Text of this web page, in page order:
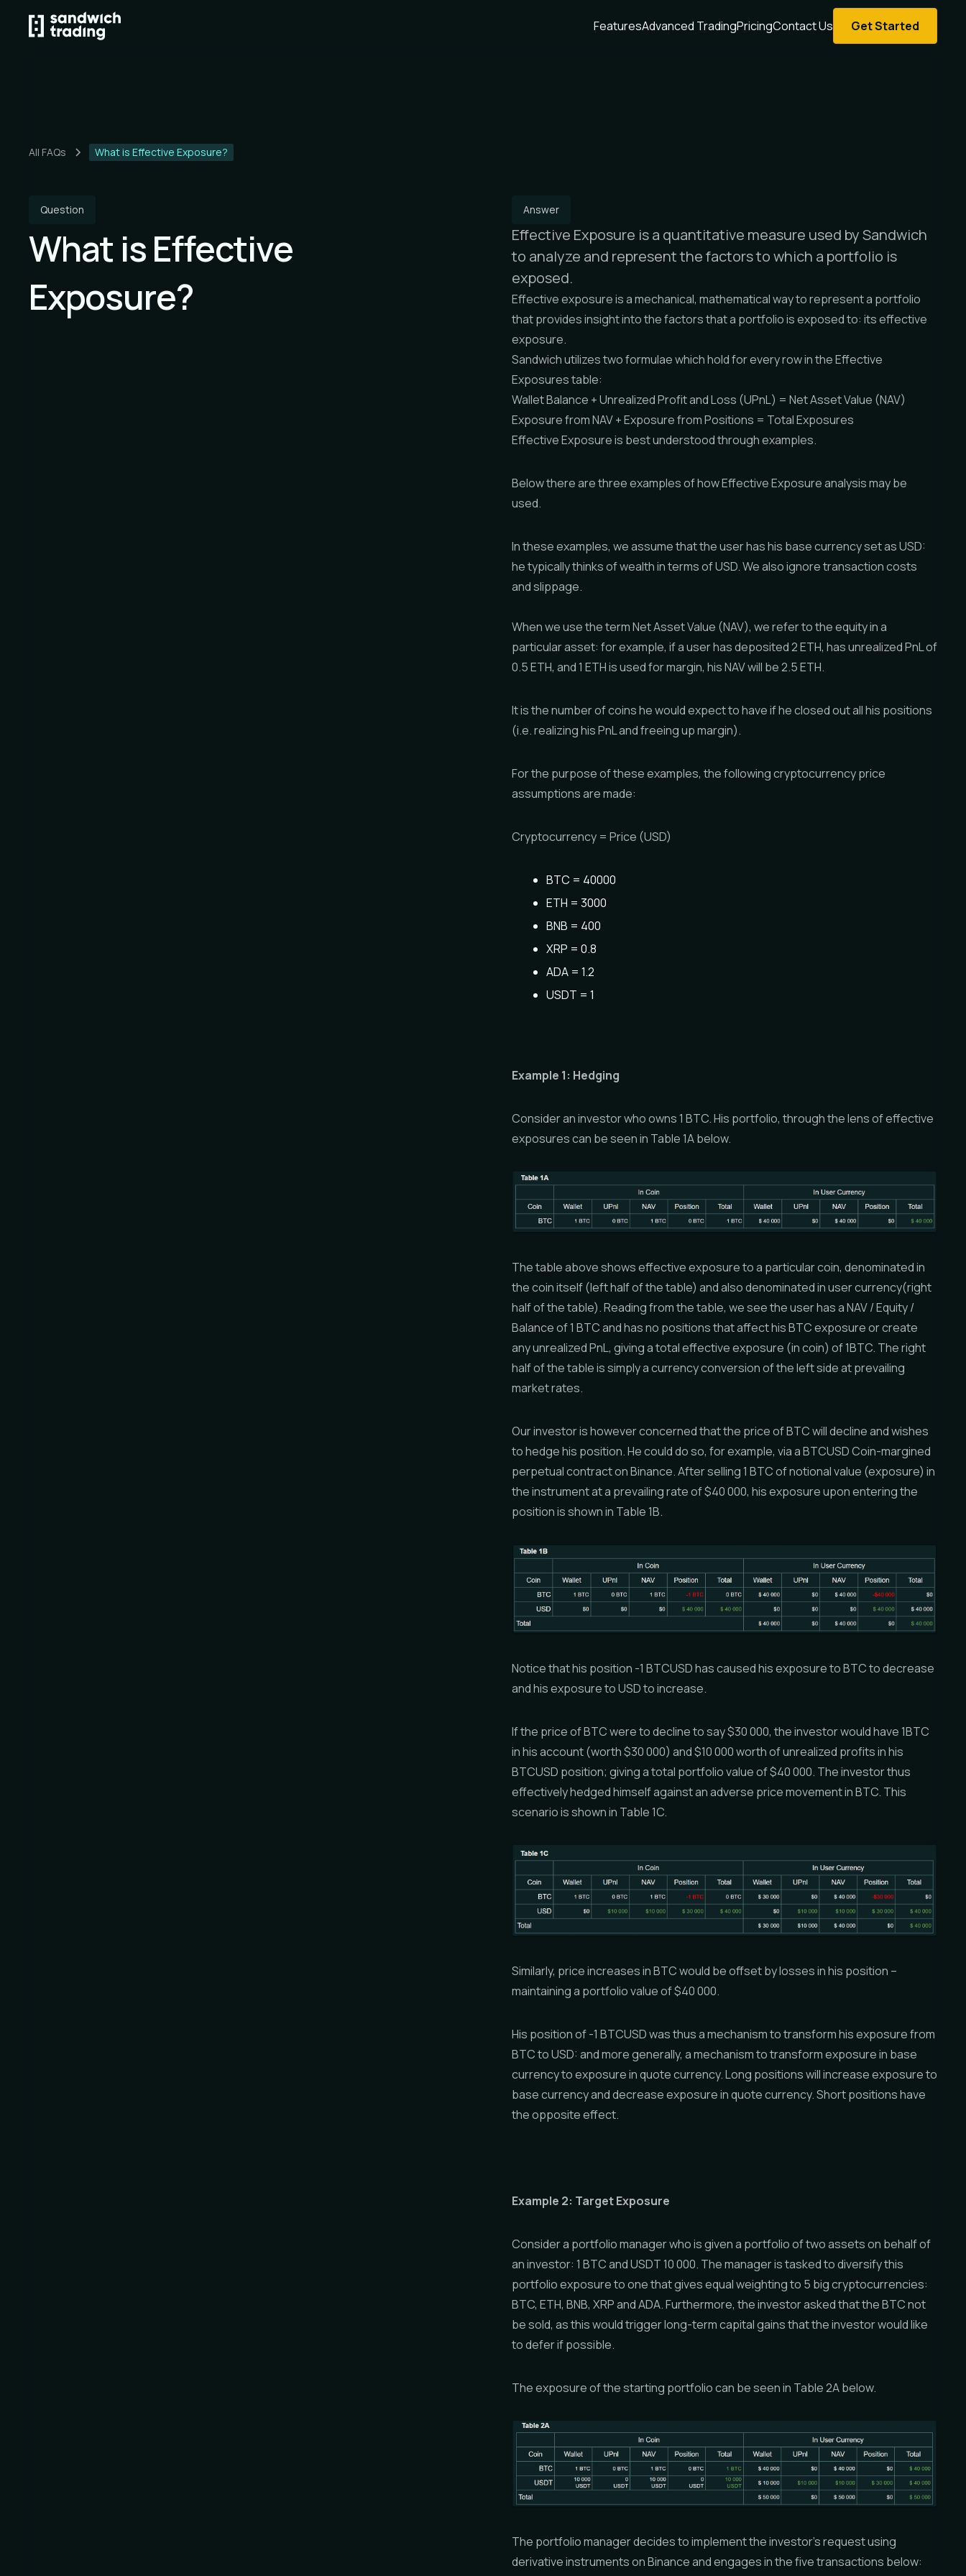
FeaturesAdvanced TradingPricingContact Us Get Started
All FAQs What is Effective Exposure?
Question
What is Effective
Exposure?
Answer
Effective Exposure is a quantitative measure used by Sandwich
to analyze and represent the factors to which a portfolio is
exposed.
Effective exposure is a mechanical, mathematical way to represent a portfolio
that provides insight into the factors that a portfolio is exposed to: its effective
exposure.
Sandwich utilizes two formulae which hold for every row in the Effective
Exposures table:
Wallet Balance + Unrealized Profit and Loss (UPnL) = Net Asset Value (NAV)
Exposure from NAV + Exposure from Positions = Total Exposures
Effective Exposure is best understood through examples.
Below there are three examples of how Effective Exposure analysis may be
used.
In these examples, we assume that the user has his base currency set as USD:
he typically thinks of wealth in terms of USD. We also ignore transaction costs
and slippage.
When we use the term Net Asset Value (NAV), we refer to the equity in a
particular asset: for example, if a user has deposited 2 ETH, has unrealized PnL of
0.5 ETH, and 1 ETH is used for margin, his NAV will be 2.5 ETH.
It is the number of coins he would expect to have if he closed out all his positions
(i.e. realizing his PnL and freeing up margin).
For the purpose of these examples, the following cryptocurrency price
assumptions are made:
Cryptocurrency = Price (USD)
BTC = 40000
ETH = 3000
BNB = 400
XRP = 0.8
ADA = 1.2
USDT = 1
Example 1: Hedging
Consider an investor who owns 1 BTC. His portfolio, through the lens of effective
exposures can be seen in Table 1A below.
The table above shows effective exposure to a particular coin, denominated in
the coin itself (left half of the table) and also denominated in user currency(right
half of the table). Reading from the table, we see the user has a NAV / Equity /
Balance of 1 BTC and has no positions that affect his BTC exposure or create
any unrealized PnL, giving a total effective exposure (in coin) of 1BTC. The right
half of the table is simply a currency conversion of the left side at prevailing
market rates.
Our investor is however concerned that the price of BTC will decline and wishes
to hedge his position. He could do so, for example, via a BTCUSD Coin-margined
perpetual contract on Binance. After selling 1 BTC of notional value (exposure) in
the instrument at a prevailing rate of $40 000, his exposure upon entering the
position is shown in Table 1B.
Notice that his position -1 BTCUSD has caused his exposure to BTC to decrease
and his exposure to USD to increase.
If the price of BTC were to decline to say $30 000, the investor would have 1BTC
in his account (worth $30 000) and $10 000 worth of unrealized profits in his
BTCUSD position; giving a total portfolio value of $40 000. The investor thus
effectively hedged himself against an adverse price movement in BTC. This
scenario is shown in Table 1C.
Similarly, price increases in BTC would be offset by losses in his position –
maintaining a portfolio value of $40 000.
His position of -1 BTCUSD was thus a mechanism to transform his exposure from
BTC to USD: and more generally, a mechanism to transform exposure in base
currency to exposure in quote currency. Long positions will increase exposure to
base currency and decrease exposure in quote currency. Short positions have
the opposite effect.
Example 2: Target Exposure
Consider a portfolio manager who is given a portfolio of two assets on behalf of
an investor: 1 BTC and USDT 10 000. The manager is tasked to diversify this
portfolio exposure to one that gives equal weighting to 5 big cryptocurrencies:
BTC, ETH, BNB, XRP and ADA. Furthermore, the investor asked that the BTC not
be sold, as this would trigger long-term capital gains that the investor would like
to defer if possible.
The exposure of the starting portfolio can be seen in Table 2A below.
The portfolio manager decides to implement the investor’s request using
derivative instruments on Binance and engages in the five transactions below: